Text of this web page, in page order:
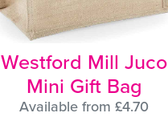
Westford Mill Juco
Mini Gift Bag
Available from £4.70